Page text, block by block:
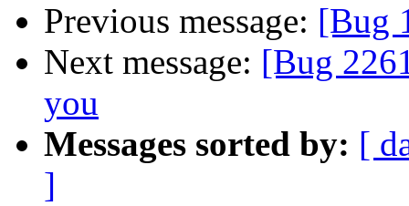
Previous message: [Bug
Next message: [Bug
you
Messages sorted by: [
]